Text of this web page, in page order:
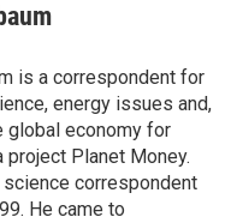
is a correspondent for
energy issues and,
global economy for
project Planet Money.
science correspondent
He came to